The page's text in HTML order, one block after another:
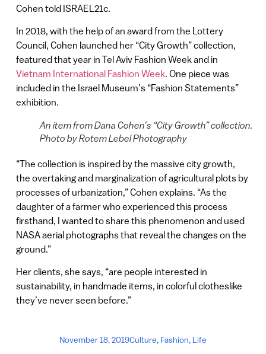
Cohen told ISRAEL21c.
In 2018, with the help of an award from the Lottery
Council, Cohen launched her “City Growth” collection,
featured that year in Tel Aviv Fashion Week and in
Vietnam International Fashion Week. One piece was
included in the Israel Museum’s “Fashion Statements”
exhibition.
An item from Dana Cohen’s “City Growth” collection.
Photo by Rotem Lebel Photography
“The collection is inspired by the massive city growth,
the overtaking and marginalization of agricultural plots by
processes of urbanization,” Cohen explains. “As the
daughter of a farmer who experienced this process
firsthand, I wanted to share this phenomenon and used
NASA aerial photographs that reveal the changes on the
ground.”
Her clients, she says, “are people interested in
sustainability, in handmade items, in colorful clotheslike
they’ve never seen before.”
November 18, 2019Culture, Fashion, Life